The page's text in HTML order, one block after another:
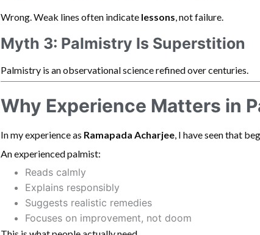
Wrong. Weak lines often indicate lessons, not failure.
Myth 3: Palmistry Is Superstition
Palmistry is an observational science refined over centuries.
Why Experience Matters in
In my experience as Ramapada Acharjee, I have seen that
An experienced palmist:
Reads calmly
Explains responsibly
Suggests realistic remedies
Focuses on improvement, not doom